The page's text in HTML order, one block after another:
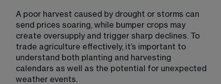
A poor harvest caused by drought or storms can
send prices soaring, while bumper crops may
create oversupply and trigger sharp declines. To
trade agriculture effectively, it’s important to
understand both planting and harvesting
calendars as well as the potential for unexpected
weather events.